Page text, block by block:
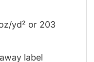
yd² or 203
label